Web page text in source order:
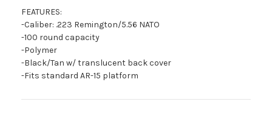
FEATURES:
-Caliber: .223 Remington/5.56 NATO
-100 round capacity
-Polymer
-Black/Tan w/ translucent back cover
-Fits standard AR-15 platform